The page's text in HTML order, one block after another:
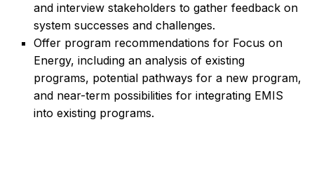
and interview stakeholders to gather feedback on
system successes and challenges.
Offer program recommendations for Focus on
Energy, including an analysis of existing
programs, potential pathways for a new program,
and near-term possibilities for integrating EMIS
into existing programs.